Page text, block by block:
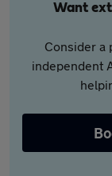
Want
Consider a
independent